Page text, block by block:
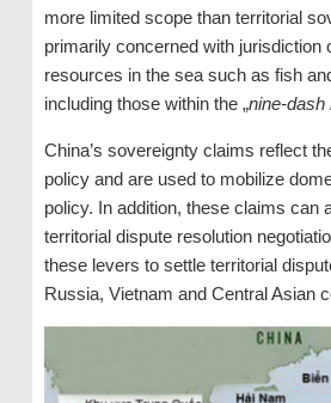
more limited scope than territorial
primarily concerned with jurisdiction
resources in the sea such as fish
including those within the „nine-dash
China’s sovereignty claims reflect
policy and are used to mobilize
policy. In addition, these claims can
territorial dispute resolution
these levers to settle territorial
Russia, Vietnam and Central Asian